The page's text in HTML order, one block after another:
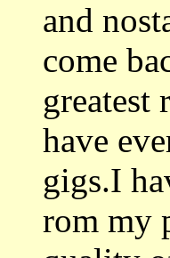
and
come
greatest
have
gigs.I
rom my